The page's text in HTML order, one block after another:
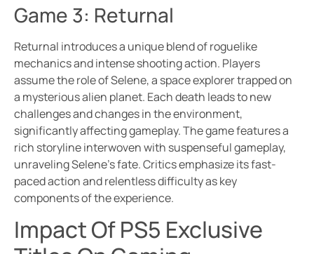
Game 3: Returnal
Returnal introduces a unique blend of roguelike
mechanics and intense shooting action. Players
assume the role of Selene, a space explorer trapped on
a mysterious alien planet. Each death leads to new
challenges and changes in the environment,
significantly affecting gameplay. The game features a
rich storyline interwoven with suspenseful gameplay,
unraveling Selene’s fate. Critics emphasize its fast-
paced action and relentless difficulty as key
components of the experience.
Impact Of PS5 Exclusive